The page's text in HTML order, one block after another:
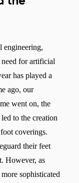
engineering,
for artificial
has played a
ago, our
went on, the
to the creation
coverings.
their feet
However, as
sophisticated